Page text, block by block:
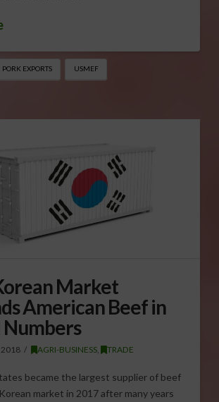
PORK EXPORTS USMEF
Market
American Beef in
Numbers
2018 AGRI-BUSINESS, TRADE
became the largest supplier of beef
market in 2017 after many years